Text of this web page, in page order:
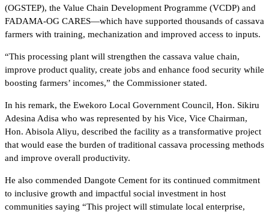
(OGSTEP), the Value Chain Development Programme (VCDP) and
FADAMA-OG CARES—which have supported thousands of cassava
farmers with training, mechanization and improved access to inputs.
“This processing plant will strengthen the cassava value chain,
improve product quality, create jobs and enhance food security while
boosting farmers’ incomes,” the Commissioner stated.
In his remark, the Ewekoro Local Government Council, Hon. Sikiru
Adesina Adisa who was represented by his Vice, Vice Chairman,
Hon. Abisola Aliyu, described the facility as a transformative project
that would ease the burden of traditional cassava processing methods
and improve overall productivity.
He also commended Dangote Cement for its continued commitment
to inclusive growth and impactful social investment in host
communities saying “This project will stimulate local enterprise,